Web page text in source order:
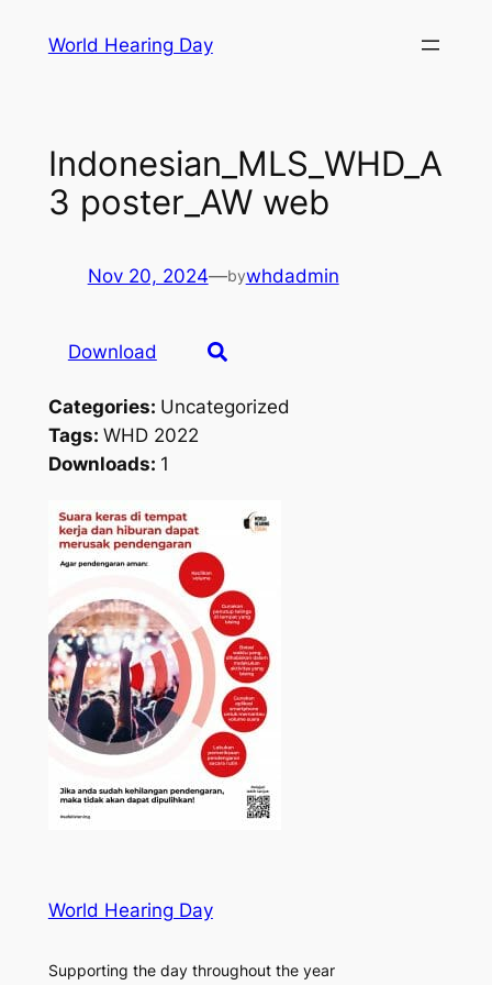
World Hearing Day
Indonesian_MLS_WHD_A
3 poster_AW web
Nov 20, 2024—bywhdadmin
Download
Categories: Uncategorized
Tags: WHD 2022
Downloads: 1
World Hearing Day
Supporting the day throughout the year